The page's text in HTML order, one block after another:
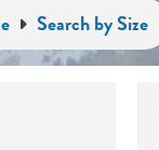
Search by Size